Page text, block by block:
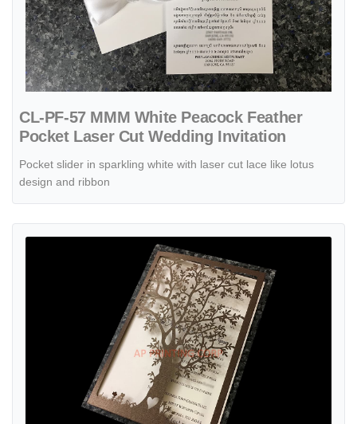
CL-PF-57 MMM White Peacock Feather
Pocket Laser Cut Wedding Invitation
Pocket slider in sparkling white with laser cut lace like lotus
design and ribbon